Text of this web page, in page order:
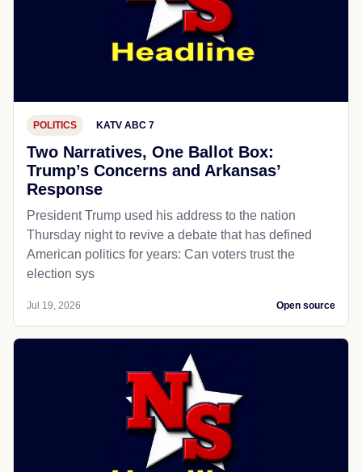
POLITICS KATV ABC 7
Two Narratives, One Ballot Box:
Trump’s Concerns and Arkansas’
Response
President Trump used his address to the nation
Thursday night to revive a debate that has defined
American politics for years: Can voters trust the
election sys
Jul 19, 2026 Open source